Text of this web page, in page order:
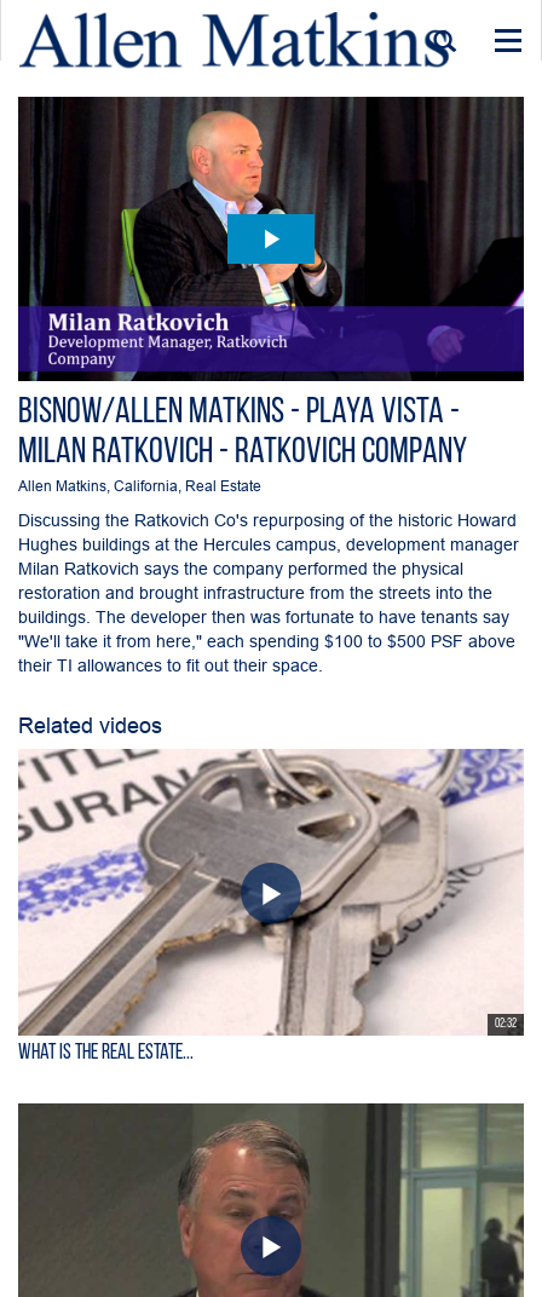
Bisnow/Allen Matkins - Playa Vista -
Milan Ratkovich - Ratkovich Company
Allen Matkins, California, Real Estate
Discussing the Ratkovich Co's repurposing of the historic Howard
Hughes buildings at the Hercules campus, development manager
Milan Ratkovich says the company performed the physical
restoration and brought infrastructure from the streets into the
buildings. The developer then was fortunate to have tenants say
"We'll take it from here," each spending $100 to $500 PSF above
their TI allowances to fit out their space.
Related videos
02:32
What is the Real Estate...